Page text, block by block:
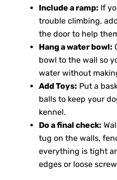
Include a ramp: If
trouble climbing,
the door to help
Hang a water bowl:
bowl to the wall so
water without
Add Toys: Put a
balls to keep your
kennel.
Do a final check:
tug on the walls,
everything is tight
edges or loose